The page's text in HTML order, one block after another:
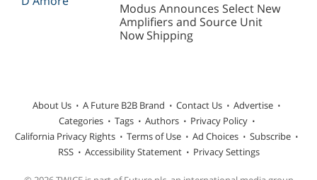
Modus Announces Select New
Amplifiers and Source Unit
Now Shipping
About Us A Future B2B Brand Contact Us
Advertise
Categories
Tags Authors
Privacy Policy
California Privacy Rights
Terms of Use Ad Choices
Subscribe
RSS
Accessibility Statement Privacy Settings